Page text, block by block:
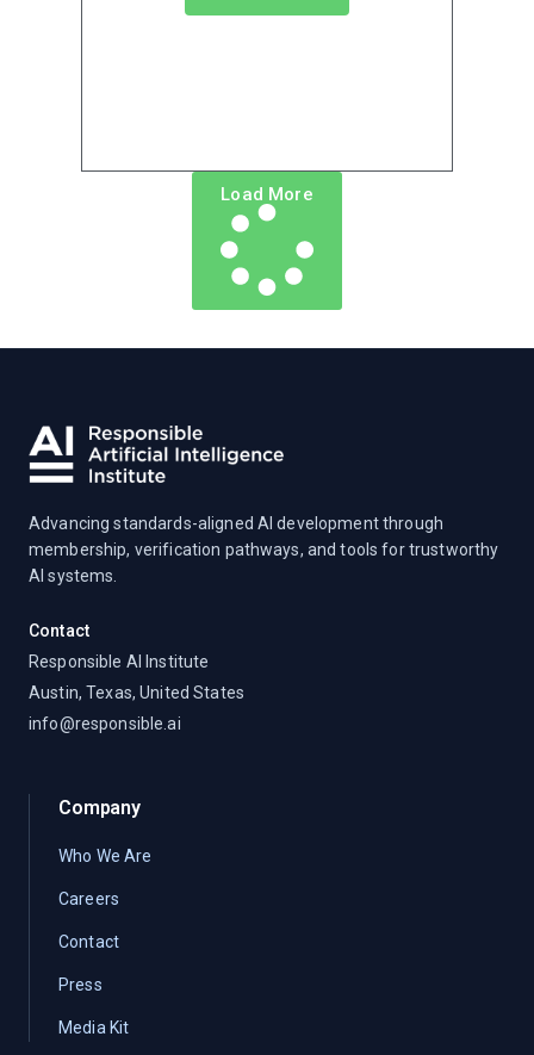
Load More
Advancing standards-aligned AI development through
membership, verification pathways, and tools for trustworthy
AI systems.
Contact
Responsible AI Institute
Austin, Texas, United States
info@responsible.ai
Company
Who We Are
Careers
Contact
Press
Media Kit